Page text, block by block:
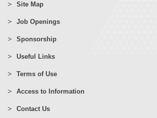
Site Map
Job Openings
Sponsorship
Useful Links
Terms of Use
Access to Information
Contact Us